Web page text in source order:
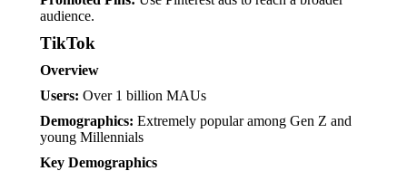
audience.
TikTok
Overview
Users: Over 1 billion MAUs
Demographics: Extremely popular among Gen Z and
young Millennials
Key Demographics